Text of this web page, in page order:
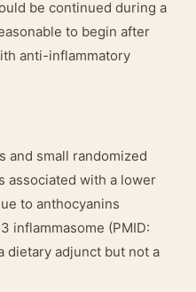
be continued during a
to begin after
anti-inflammatory
and small randomized
associated with a lower
to anthocyanins
inflammasome (PMID:
dietary adjunct but not a